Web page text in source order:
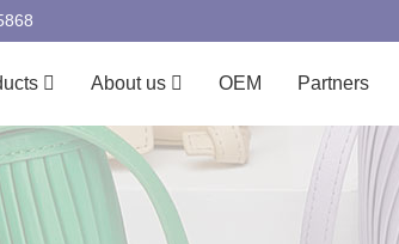
About us OEM Partners